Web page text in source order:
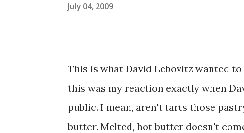
July 04, 2009
This is what David Lebovitz wanted
this was my reaction exactly when
public. I mean, aren't tarts those
butter. Melted, hot butter doesn't